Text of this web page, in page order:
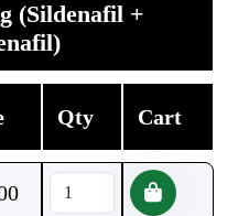
(Sildenafil +
Qty Cart